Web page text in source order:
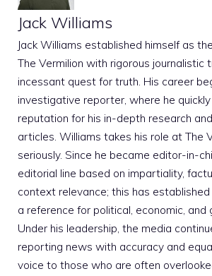
Jack Williams
Jack Williams established himself as
The Vermilion with rigorous journalistic
incessant quest for truth. His career
investigative reporter, where he
reputation for his in-depth research
articles. Williams takes his role at The
seriously. Since he became editor-in-
editorial line based on impartiality,
context relevance; this has established
a reference for political, economic, and
Under his leadership, the media
reporting news with accuracy and
voice to those who are often